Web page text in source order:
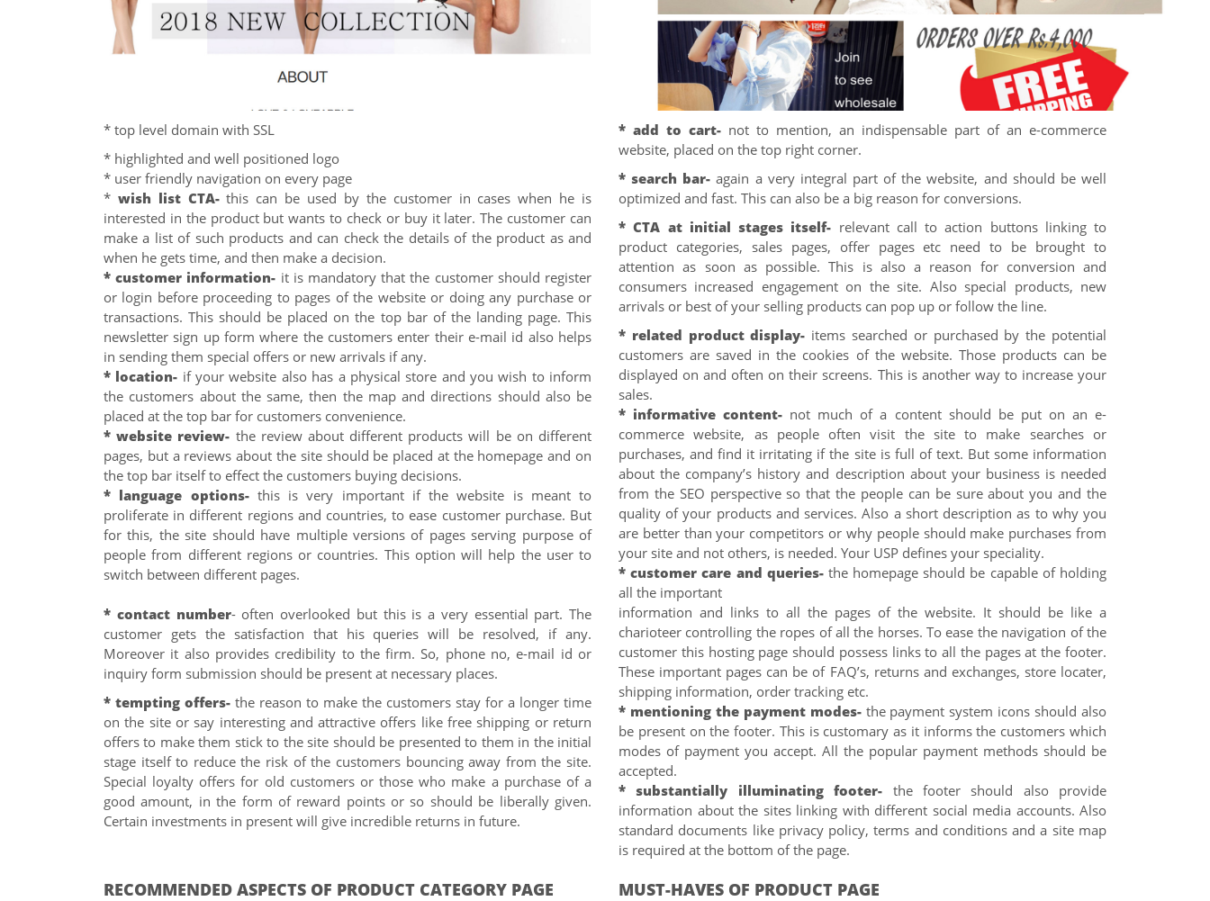
* top level domain with SSL
* highlighted and well positioned logo
* user friendly navigation on every page
* wish list CTA-this can be used by the customer in cases when he is
interested in the product but wants to check or buy it later. The customer can
make a list of such products and can check the details of the product as and
when he gets time, and then make a decision.
* customer information- it is mandatory that the customer should register
or login before proceeding to pages of the website or doing any purchase or
transactions. This should be placed on the top bar of the landing page. This
newsletter sign up form where the customers enter their e-mail id also helps
in sending them special offers or new arrivals if any.
* location- if your website also has a physical store and you wish to inform
the customers about the same, then the map and directions should also be
placed at the top bar for customers convenience.
* website review- the review about different products will be on different
pages, but a reviews about the site should be placed at the homepage and on
the top bar itself to effect the customers buying decisions.
* language options-this is very important if the website is meant to
proliferate in different regions and countries, to ease customer purchase. But
for this, the site should have multiple versions of pages serving purpose of
people from different regions or countries. This option will help the user to
switch between different pages.
* contact number- often overlooked but this is a very essential part. The
customer gets the satisfaction that his queries will be resolved, if any.
Moreover it also provides credibility to the firm. So, phone no, e-mail id or
inquiry form submission should be present at necessary places.
* tempting offers- the reason to make the customers stay for a longer time
on the site or say interesting and attractive offers like free shipping or return
offers to make them stick to the site should be presented to them in the initial
stage itself to reduce the risk of the customers bouncing away from the site.
Special loyalty offers for old customers or those who make a purchase of a
good amount, in the form of reward points or so should be liberally given.
Certain investments in present will give incredible returns in future.
* add to cart- not to mention, an indispensable part of an e-commerce
website, placed on the top right corner.
* search bar- again a very integral part of the website, and should be well
optimized and fast. This can also be a big reason for conversions.
* CTA at initial stages itself- relevant call to action buttons linking to
product categories, sales pages, offer pages etc need to be brought to
attention as soon as possible. This is also a reason for conversion and
consumers increased engagement on the site. Also special products, new
arrivals or best of your selling products can pop up or follow the line.
* related product display- items searched or purchased by the potential
customers are saved in the cookies of the website. Those products can be
displayed on and often on their screens. This is another way to increase your
sales.
* informative content- not much of a content should be put on an e-
commerce website, as people often visit the site to make searches or
purchases, and find it irritating if the site is full of text. But some information
about the company’s history and description about your business is needed
from the SEO perspective so that the people can be sure about you and the
quality of your products and services. Also a short description as to why you
are better than your competitors or why people should make purchases from
your site and not others, is needed. Your USP defines your speciality.
* customer care and queries-the homepage should be capable of holding
all the important
information and links to all the pages of the website. It should be like a
charioteer controlling the ropes of all the horses. To ease the navigation of the
customer this hosting page should possess links to all the pages at the footer.
These important pages can be of FAQ’s, returns and exchanges, store locater,
shipping information, order tracking etc.
* mentioning the payment modes-the payment system icons should also
be present on the footer. This is customary as it informs the customers which
modes of payment you accept. All the popular payment methods should be
accepted.
* substantially illuminating footer- the footer should also provide
information about the sites linking with different social media accounts. Also
standard documents like privacy policy, terms and conditions and a site map
is required at the bottom of the page.
RECOMMENDED ASPECTS OF PRODUCT CATEGORY PAGE MUST-HAVES OF PRODUCT PAGE